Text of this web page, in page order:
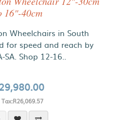
16"-40cm
Wheelchairs in South
for speed and reach by
SA. Shop 12-16..
Tax:R26,069.57